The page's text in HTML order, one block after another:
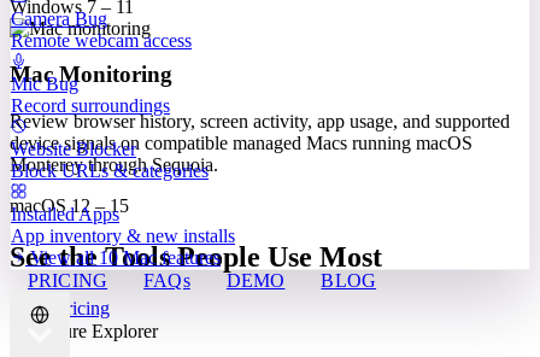
Camera Bug
Remote webcam access
Mic Bug
Record surroundings
Website Blocker
Block URLs & categories
Installed Apps
App inventory & new installs
View all 10 Mac features
PRICING
FAQs DEMO BLOG
Windows 7 – 11
Mac Monitoring
Review browser history, screen activity, app usage, and supported
device signals on compatible managed Macs running macOS
Monterey through Sequoia.
macOS 12 – 15
See the Tools People Use Most
View Pricing
✦ Feature Explorer